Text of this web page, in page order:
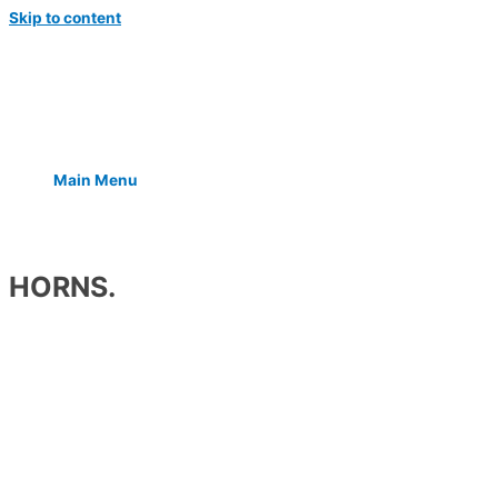
Skip to content
Main Menu
HORNS.